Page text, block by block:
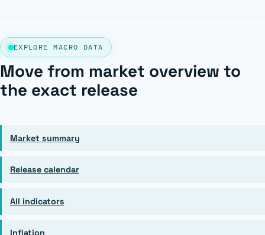
EXPLORE MACRO DATA
Move from market overview to
the exact release
Market summary
Release calendar
All indicators
Inflation